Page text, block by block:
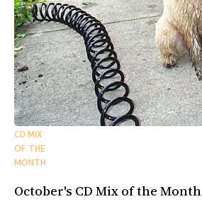
CD MIX
OF THE
MONTH
October's CD Mix of the Month